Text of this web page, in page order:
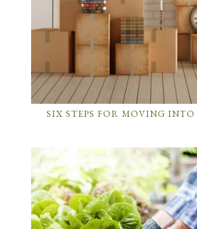
SIX STEPS FOR MOVING